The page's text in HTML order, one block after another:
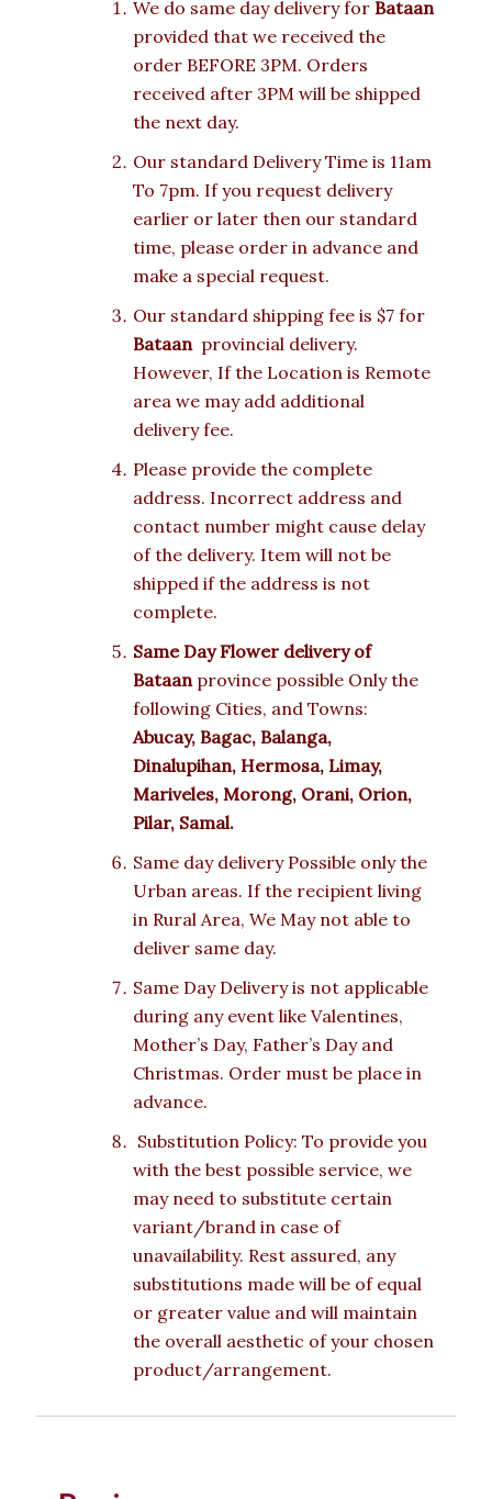
We do same day delivery for Bataan
provided that we received the
order BEFORE 3PM. Orders
received after 3PM will be shipped
the next day.
Our standard Delivery Time is 11am
To 7pm. If you request delivery
earlier or later then our standard
time, please order in advance and
make a special request.
Our standard shipping fee is $7 for
Bataanprovincial delivery.
However, If the Location is Remote
area we may add additional
delivery fee.
Please provide the complete
address. Incorrect address and
contact number might cause delay
of the delivery. Item will not be
shipped if the address is not
complete.
Same Day Flower delivery of
Bataanprovince possible Only the
following Cities, and Towns:
Abucay, Bagac, Balanga,
Dinalupihan, Hermosa, Limay,
Mariveles, Morong, Orani, Orion,
Pilar, Samal.
Same day delivery Possible only the
Urban areas. If the recipient living
in Rural Area, We May not able to
deliver same day.
Same Day Delivery is not applicable
during any event like Valentines,
Mother’s Day, Father’s Day and
Christmas. Order must be place in
advance.
Substitution Policy: To provide you
with the best possible service, we
may need to substitute certain
variant/brand in case of
unavailability. Rest assured, any
substitutions made will be of equal
or greater value and will maintain
the overall aesthetic of your chosen
product/arrangement.